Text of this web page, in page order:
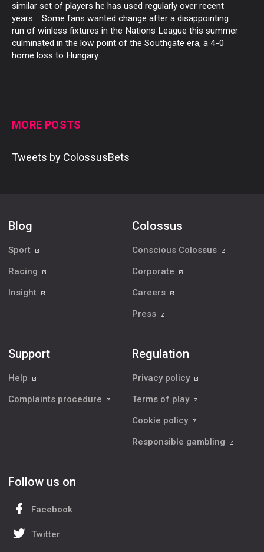
similar set of players he has used regularly over recent
years. Some fans wanted change after a disappointing
run of winless fixtures in the Nations League this summer
culminated in the low point of the Southgate era, a 4-0
home loss to Hungary.
MORE POSTS
Tweets by ColossusBets
Blog
Sport
Racing
Insight
Colossus
Conscious Colossus
Corporate
Careers
Press
Support
Help
Complaints procedure
Regulation
Privacy policy
Terms of play
Cookie policy
Responsible gambling
Follow us on
Facebook
Twitter